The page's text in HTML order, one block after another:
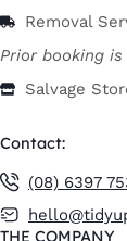
Removal
Prior booking
Salvage
Contact:
(08) 6397
THE COMPANY